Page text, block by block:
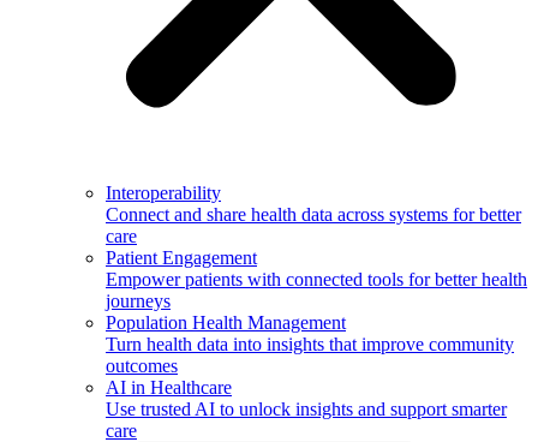
Interoperability
Connect and share health data across systems for better
care
Patient Engagement
Empower patients with connected tools for better health
journeys
Population Health Management
Turn health data into insights that improve community
outcomes
AI in Healthcare
Use trusted AI to unlock insights and support smarter
care